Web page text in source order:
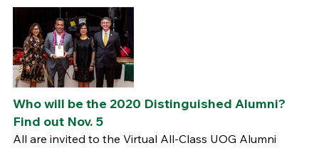
Who will be the 2020 Distinguished Alumni?
Find out Nov. 5
All are invited to the Virtual All-Class UOG Alumni